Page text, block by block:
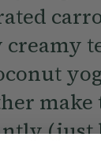
make
(just